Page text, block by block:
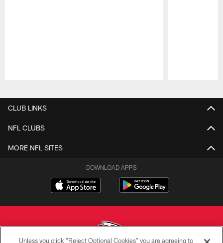
CLUB LINKS
NFL CLUBS
MORE NFL SITES
DOWNLOAD APPS
Unless you click “Reject Optional Cookies” you are agreeing to